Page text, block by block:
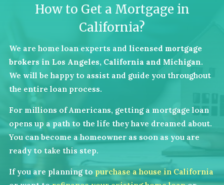
How to Get a Mortgage in
California?
We are home loan experts and licensed mortgage
brokers in Los Angeles, California and Michigan.
We will be happy to assist and guide you throughout
the entire loan process.
For millions of Americans, getting a mortgage loan
opens up a path to the life they have dreamed about.
You can become a homeowner as soon as you are
ready to take this step.
If you are planning to purchase a house in California